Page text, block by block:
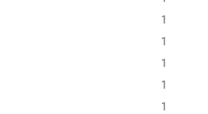
1
1
1
1
1